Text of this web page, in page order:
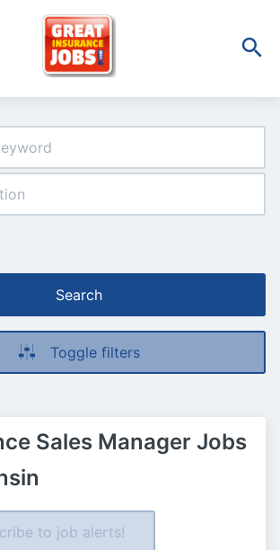
Search
Toggle filters
Sales Manager Jobs
to job alerts!